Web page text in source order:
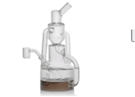
The
options
may
be
chosen
on
product